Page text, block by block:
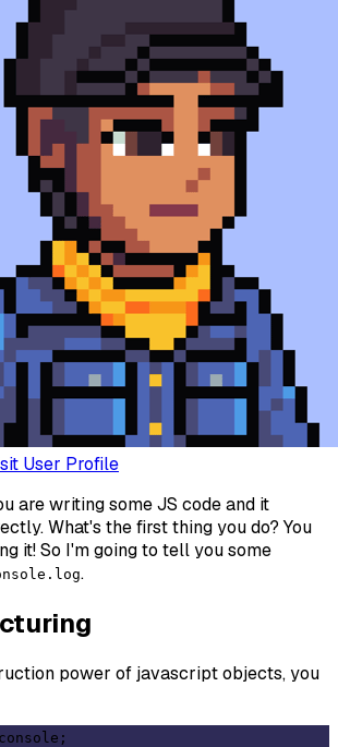
User Profile
are writing some JS code and it
What's the first thing you do? You
it! So I'm going to tell you some
.
power of javascript objects, you